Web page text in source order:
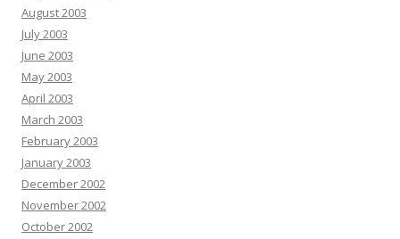
August 2003
July 2003
June 2003
May 2003
April 2003
March 2003
February 2003
January 2003
December 2002
November 2002
October 2002